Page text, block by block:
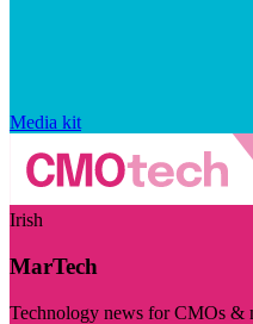
Media kit
Irish
MarTech
Technology news for CMOs &